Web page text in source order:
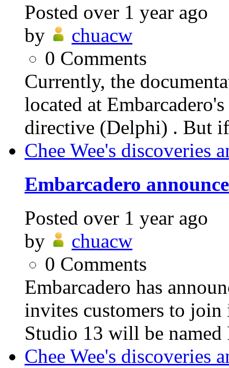
Posted over 1 year ago
by
chuacw
0 Comments
Currently, the
located at
directive (Delphi) . But
Chee Wee's discoveries
Embarcadero
Posted over 1 year ago
by
chuacw
0 Comments
Embarcadero has
invites customers to
Studio 13 will be named
Chee Wee's discoveries